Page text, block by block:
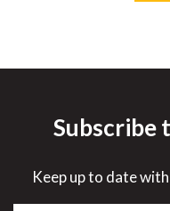
Save 32%
Subscribe
Keep up to date